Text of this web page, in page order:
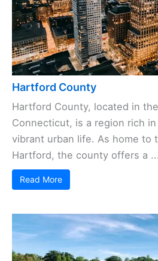
Hartford County
Hartford County, located in
Connecticut, is a region rich
vibrant urban life. As home to
Hartford, the county offers a ...
Read More